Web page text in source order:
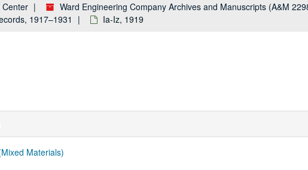
Center
Ward Engineering Company Archives and Manuscripts (A&M
1917–1931
Ia-Iz, 1919
Materials)